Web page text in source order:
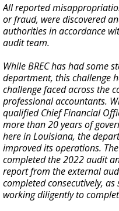
All reported
or fraud, were discovered
authorities in accordance
audit team.
While BREC has had some
department, this challenge
challenge faced across the
professional accountants.
qualified Chief Financial
more than 20 years of
here in Louisiana, the
improved its operations.
completed the 2022 audit
report from the external
completed consecutively,
working diligently to